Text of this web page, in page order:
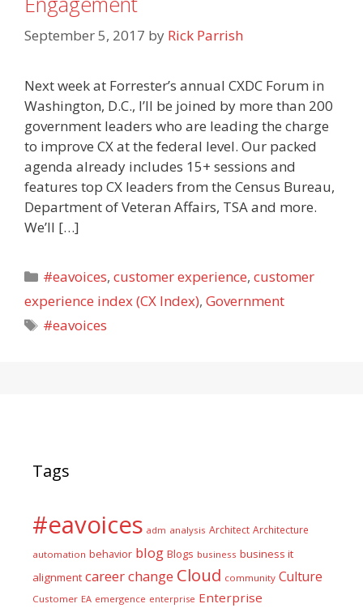
September 5, 2017 by Rick Parrish
Next week at Forrester’s annual CXDC Forum in
Washington, D.C., I’ll be joined by more than 200
government leaders who are leading the charge
to improve CX at the federal level. Our packed
agenda already includes 15+ sessions and
features top CX leaders from the Census Bureau,
Department of Veteran Affairs, TSA and more.
We’ll […]
Categories
#eavoices,customer experience,customer
experience index (CX Index), Government
Tags
#eavoices
Tags
#eavoices adm analysis Architect Architecture
automation behavior blog Blogs business business it
alignment careerchange Cloud community Culture
Customer EA emergence enterprise Enterprise